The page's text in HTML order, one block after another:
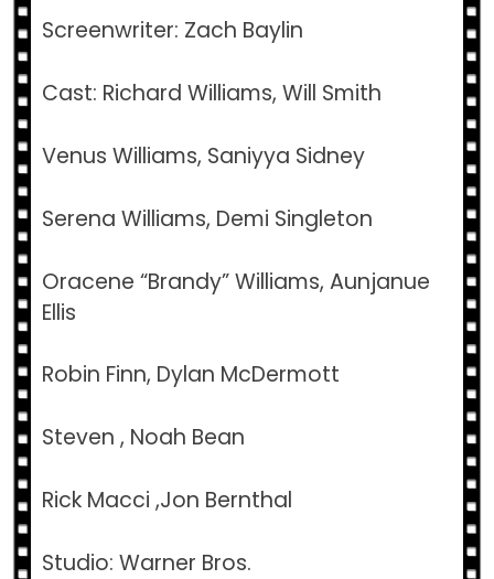
Screenwriter: Zach Baylin
Cast: Richard Williams, Will Smith
Venus Williams, Saniyya Sidney
Serena Williams, Demi Singleton
Oracene “Brandy” Williams, Aunjanue
Ellis
Robin Finn, Dylan McDermott
Steven , Noah Bean
Rick Macci ,Jon Bernthal
Studio: Warner Bros.